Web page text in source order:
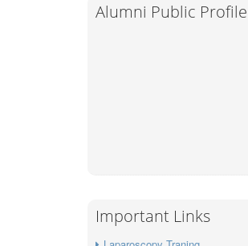
Alumni Public Profile
Important Links